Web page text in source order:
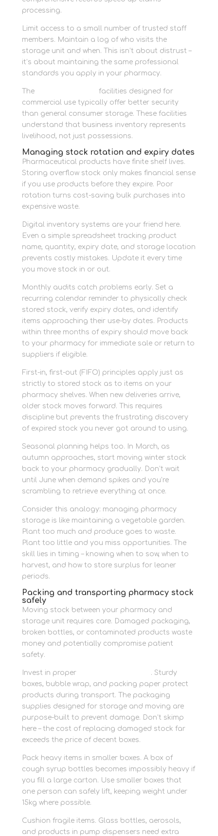
processing.
Limit access to a small number of trusted staff
members. Maintain a log of who visits the
storage unit and when. This isn’t about distrust –
it’s about maintaining the same professional
standards you apply in your pharmacy.
The
facilities designed for
commercial use typically offer better security
than general consumer storage. These facilities
understand that business inventory represents
livelihood, not just possessions.
Managing stock rotation and expiry dates
Pharmaceutical products have finite shelf lives.
Storing overflow stock only makes financial sense
if you use products before they expire. Poor
rotation turns cost-saving bulk purchases into
expensive waste.
Digital inventory systems are your friend here.
Even a simple spreadsheet tracking product
name, quantity, expiry date, and storage location
prevents costly mistakes. Update it every time
you move stock in or out.
Monthly audits catch problems early. Set a
recurring calendar reminder to physically check
stored stock, verify expiry dates, and identify
items approaching their use-by dates. Products
within three months of expiry should move back
to your pharmacy for immediate sale or return to
suppliers if eligible.
First-in, first-out (FIFO) principles apply just as
strictly to stored stock as to items on your
pharmacy shelves. When new deliveries arrive,
older stock moves forward. This requires
discipline but prevents the frustrating discovery
of expired stock you never got around to using.
Seasonal planning helps too. In March, as
autumn approaches, start moving winter stock
back to your pharmacy gradually. Don’t wait
until June when demand spikes and you’re
scrambling to retrieve everything at once.
Consider this analogy: managing pharmacy
storage is like maintaining a vegetable garden.
Plant too much and produce goes to waste.
Plant too little and you miss opportunities. The
skill lies in timing – knowing when to sow, when to
harvest, and how to store surplus for leaner
periods.
Packing and transporting pharmacy stock
safely
Moving stock between your pharmacy and
storage unit requires care. Damaged packaging,
broken bottles, or contaminated products waste
money and potentially compromise patient
safety.
Invest in proper
. Sturdy
boxes, bubble wrap, and packing paper protect
products during transport. The packaging
supplies designed for storage and moving are
purpose-built to prevent damage. Don’t skimp
here – the cost of replacing damaged stock far
exceeds the price of decent boxes.
Pack heavy items in smaller boxes. A box of
cough syrup bottles becomes impossibly heavy if
you fill a large carton. Use smaller boxes that
one person can safely lift, keeping weight under
15kg where possible.
Cushion fragile items. Glass bottles, aerosols,
and products in pump dispensers need extra